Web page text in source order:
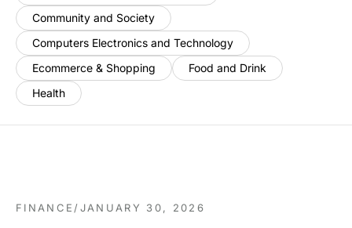
Community and Society
Computers Electronics and Technology
Ecommerce & Shopping
Food and Drink
Health
FINANCE /JANUARY 30, 2026